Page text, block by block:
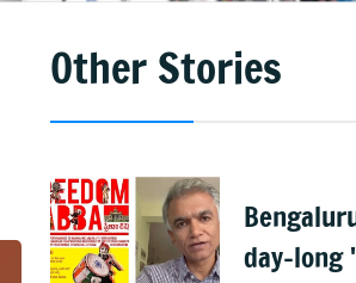
Other Stories
day-long